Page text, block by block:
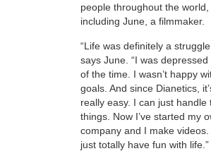
people throughout the world,
including June, a filmmaker.
“Life was definitely a
says June. “I was depressed
of the time. I wasn’t happy
goals. And since Dianetics,
really easy. I can just handle
things. Now I’ve started my
company and I make videos.
just totally have fun with life.”